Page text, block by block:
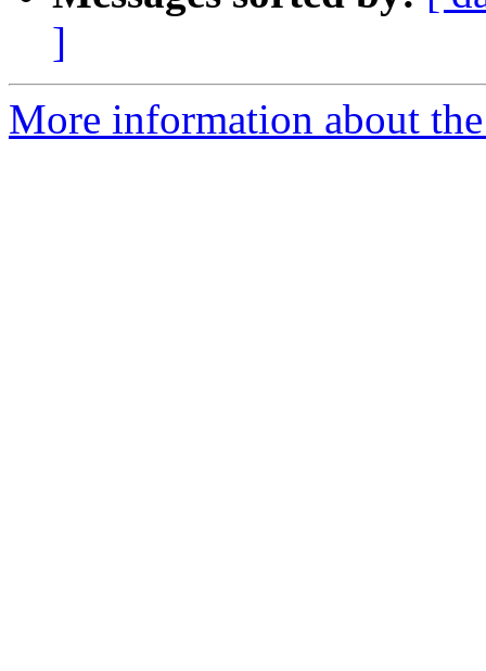
]
More information about